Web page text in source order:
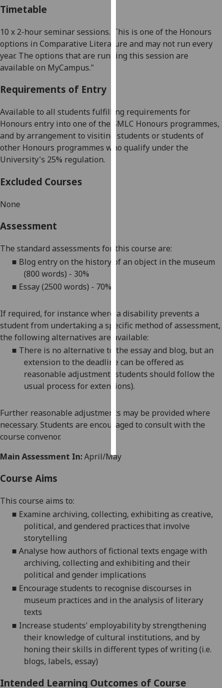
our
privacy
policy
I'm
happy
with
analytics
Personalised
get
personalised
ads
I do not
want
personalised
choices
accept
Timetable
10 x 2-hour seminar sessions. This is one of the Honours
options in Comparative Literature and may not run every
year. The options that are running this session are
available on MyCampus."
Requirements of Entry
Available to all students fulfilling requirements for
Honours entry into one of the SMLC Honours programmes,
and by arrangement to visiting students or students of
other Honours programmes who qualify under the
University's 25% regulation.
Excluded Courses
None
Assessment
The standard assessments for this course are:
■ Blog entry on the history of an object in the museum
(800 words) - 30%
■ Essay (2500 words) - 70%
If required, for instance where a disability prevents a
student from undertaking a specific method of assessment,
the following alternatives are available:
■ There is no alternative to the essayand blog, but an
extension to the deadline can be offered as
reasonable adjustment (students should follow the
usual process for extensions).
Further reasonable adjustments may be provided where
necessary. Students are encouraged to consult with the
course convenor.
Main Assessment In:April/May
Course Aims
This course aims to:
■ Examine archiving, collecting, exhibiting as creative,
political, and gendered practices that involve
storytelling
■ Analyse how authors of fictional texts engage with
archiving, collecting and exhibiting and their
political and gender implications
■ Encourage students to recognise discourses in
museum practices and in the analysis of literary
texts
■ Increase students' employability by strengthening
their knowledge of cultural institutions, and by
honing their skills in different types of writing (i.e.
blogs, labels, essay)
Intended Learning Outcomes of Course